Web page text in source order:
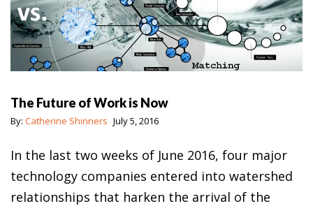
The Future of Work is Now
By: Catherine Shinners July 5, 2016
In the last two weeks of June 2016, four major
technology companies entered into watershed
relationships that harken the arrival of the